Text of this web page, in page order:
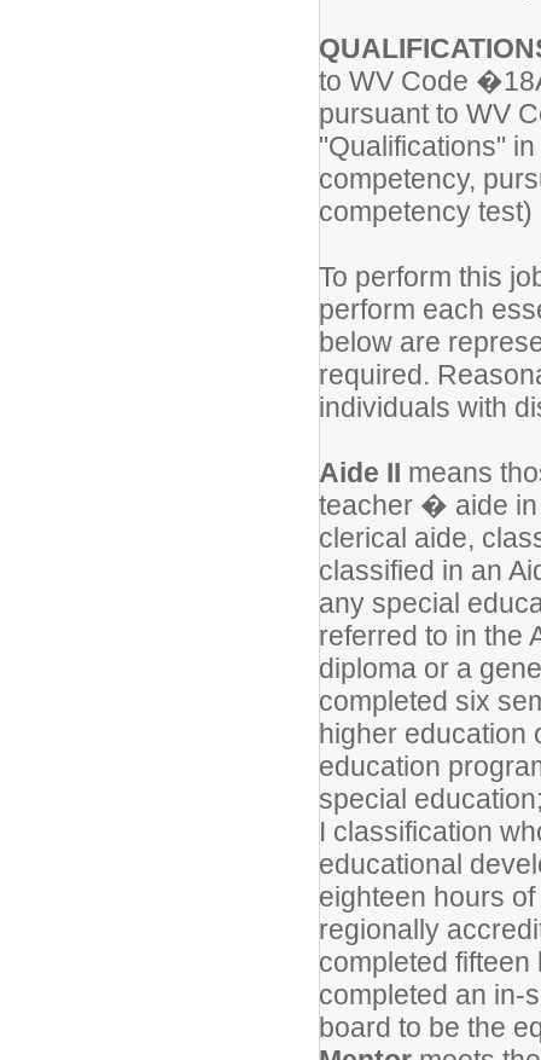
to WV Code
pursuant to WV
"Qualifications"
competency,
competency
To perform this
perform each
below are
required.
individuals with
Aide II means
teacher � aide in
clerical aide,
classified in an
any special
referred to in the
diploma or a
completed six
higher education
education
special
I classification
educational
eighteen hours
regionally
completed
completed an in-
board to be the